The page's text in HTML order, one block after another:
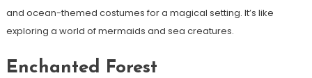
and ocean-themed costumes for a magical setting. It’s like
exploring a world of mermaids and sea creatures.
Enchanted Forest